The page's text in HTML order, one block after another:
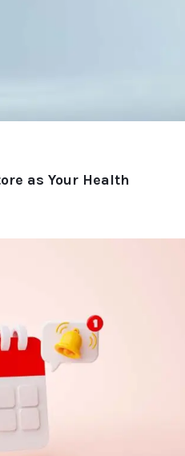
as Your Health